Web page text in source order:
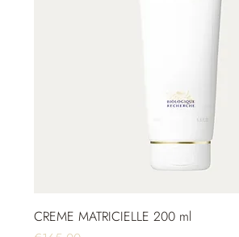
CREME MATRICIELLE 200 ml